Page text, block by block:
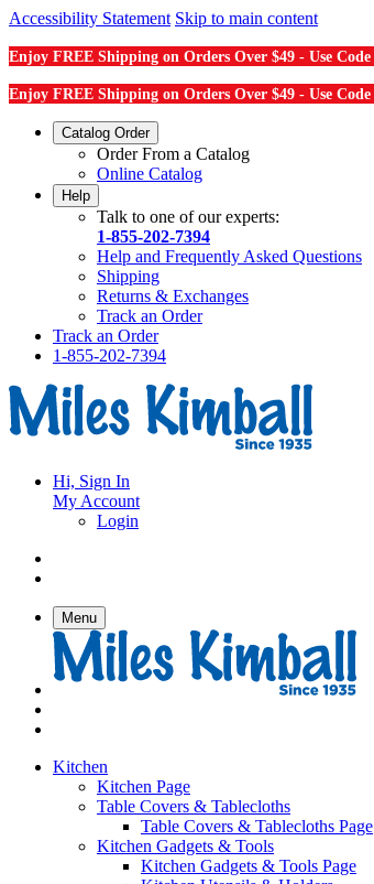
Accessibility Statement Skip to main content
Enjoy FREE Shipping on Orders Over $49 - Use Code
Enjoy FREE Shipping on Orders Over $49 - Use Code
Catalog Order
Order From a Catalog
Online Catalog
Help
Talk to one of our experts:
1-855-202-7394
Help and Frequently Asked Questions
Shipping
Returns & Exchanges
Track an Order
Track an Order
1-855-202-7394
Hi, Sign In
My Account
Login
Menu
Kitchen
Kitchen Page
Table Covers & Tablecloths
Table Covers & Tablecloths Page
Kitchen Gadgets & Tools
Kitchen Gadgets & Tools Page